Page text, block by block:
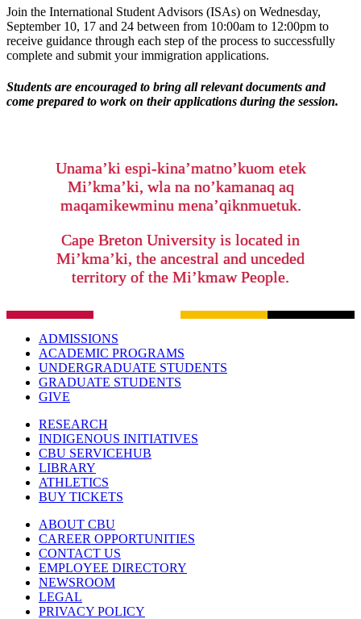
Join the International Student Advisors (ISAs) on Wednesday,
September 10, 17 and 24 between from 10:00am to 12:00pm to
receive guidance through each step of the process to successfully
complete and submit your immigration applications.
Students are encouraged to bring all relevant documents and
come prepared to work on their applications during the session.
Unama’ki espi-kina’matno’kuom etek
Mi’kma’ki, wla na no’kamanaq aq
maqamikewminu mena’qiknmuetuk.
Cape Breton University is located in
Mi’kma’ki, the ancestral and unceded
territory of the Mi’kmaw People.
ADMISSIONS
ACADEMIC PROGRAMS
UNDERGRADUATE STUDENTS
GRADUATE STUDENTS
GIVE
RESEARCH
INDIGENOUS INITIATIVES
CBU SERVICEHUB
LIBRARY
ATHLETICS
BUY TICKETS
ABOUT CBU
CAREER OPPORTUNITIES
CONTACT US
EMPLOYEE DIRECTORY
NEWSROOM
LEGAL
PRIVACY POLICY